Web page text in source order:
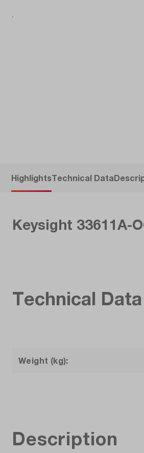
HighlightsTechnical Data
Keysight 33611A-
Technical Data
Weight (kg):
Description